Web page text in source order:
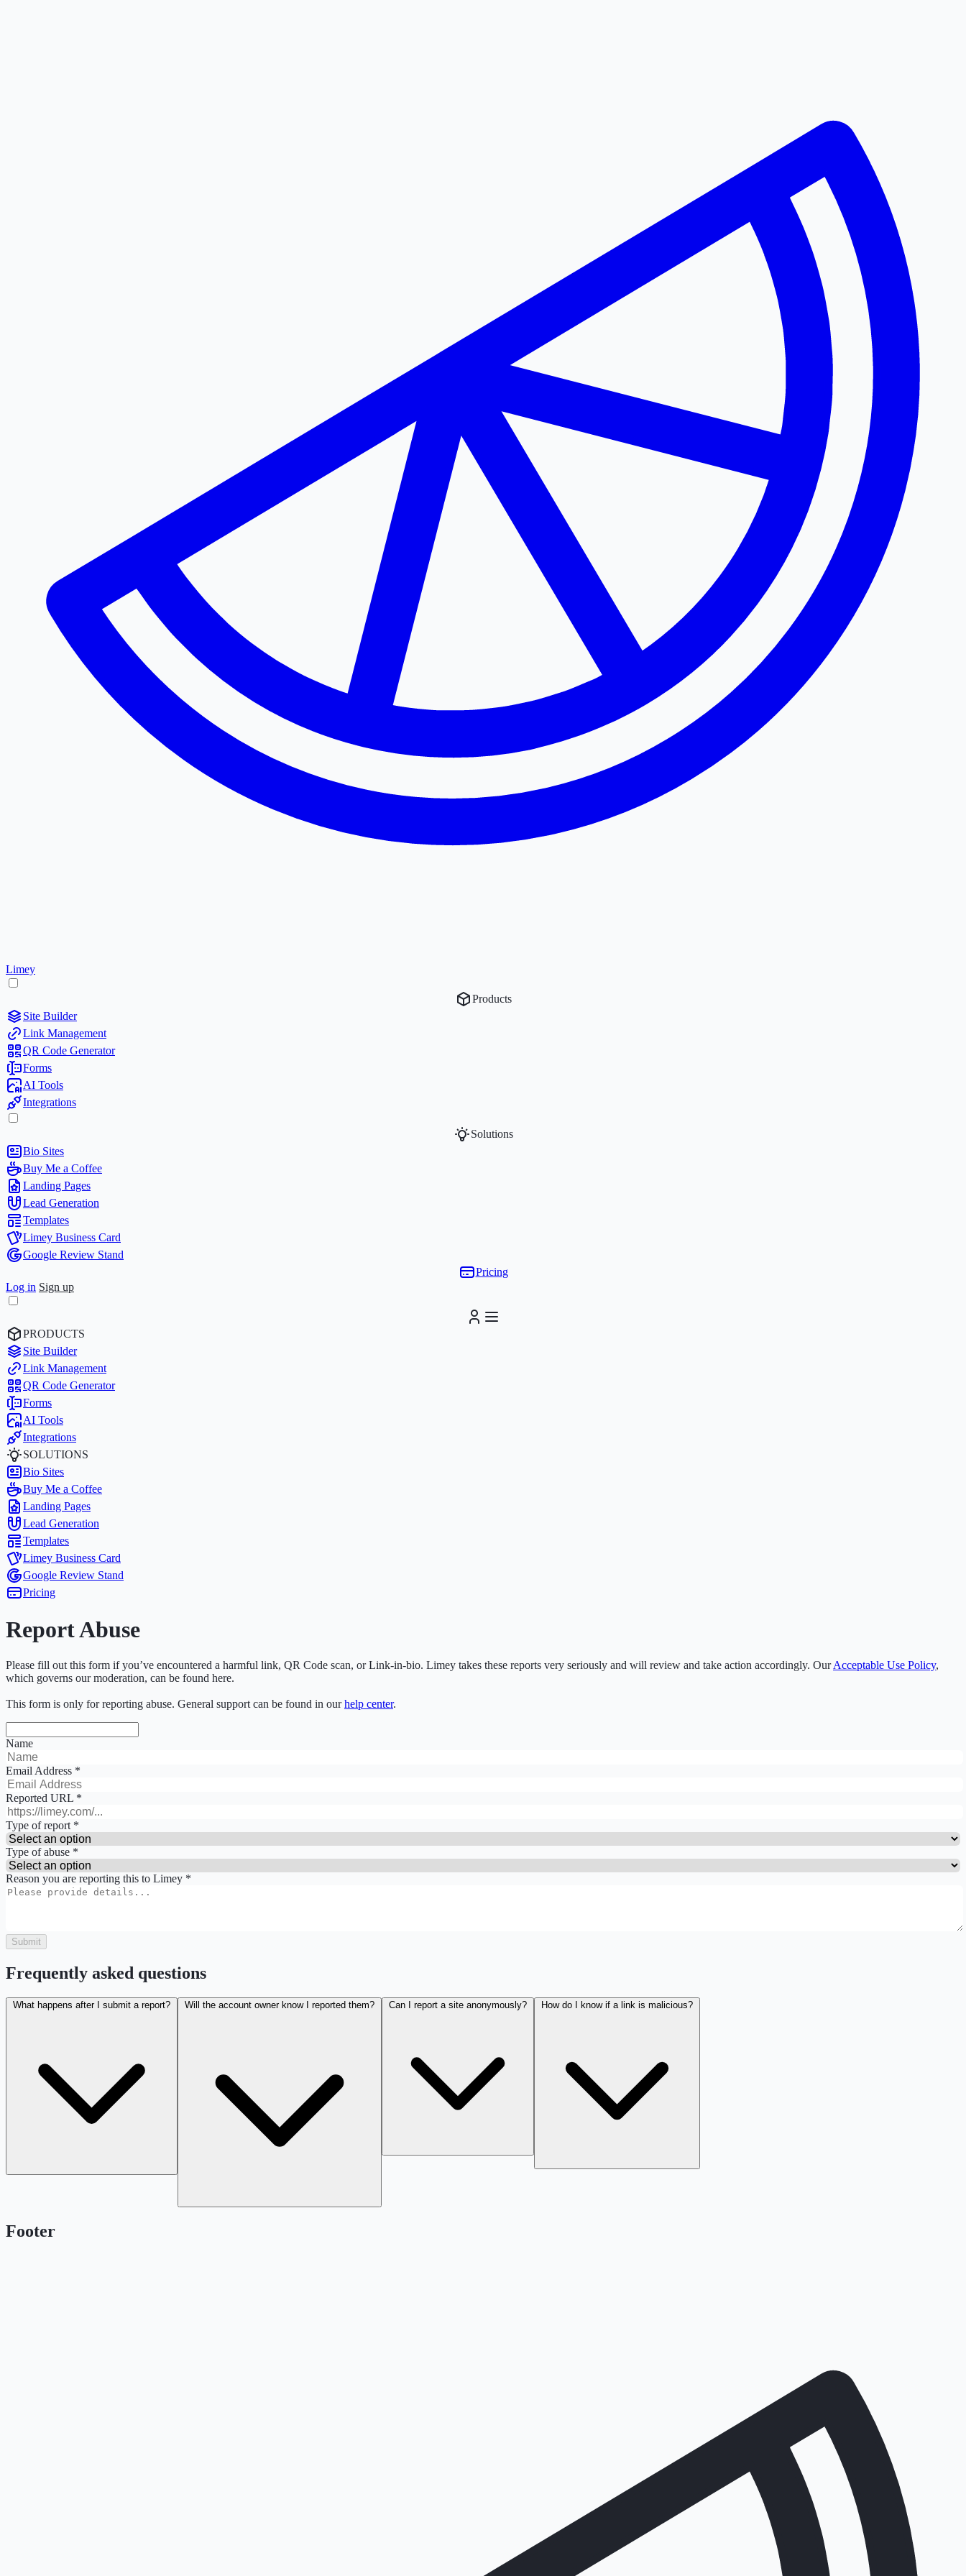
Limey
Products
Site Builder
Link Management
QR Code Generator
Forms
AI Tools
Integrations
Solutions
Bio Sites
Buy Me a Coffee
Landing Pages
Lead Generation
Templates
Limey Business Card
Google Review Stand
Pricing
Log in Sign up
PRODUCTS
Site Builder
Link Management
QR Code Generator
Forms
AI Tools
Integrations
SOLUTIONS
Bio Sites
Buy Me a Coffee
Landing Pages
Lead Generation
Templates
Limey Business Card
Google Review Stand
Pricing
Report Abuse
Please fill out this form if you’ve encountered a harmful link, QR Code scan, or Link-in-bio. Limey takes these reports very seriously and will review and take action accordingly. OurAcceptable Use Policy,
which governs our moderation, can be found here.
This form is only for reporting abuse. General support can be found in ourhelp center.
Name
Email Address *
Reported URL *
Type of report *
Type of abuse *
Reason you are reporting this to Limey *
Submit
Frequently asked questions
What happens after I submit a report? Will the account owner know I reported them? Can I report a site anonymously? How do I know if a link is malicious?
Footer